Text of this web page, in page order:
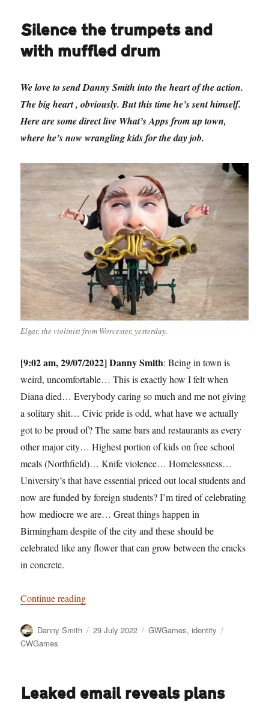
Silence the trumpets and
with muffled drum
We love to send Danny Smith into the heart of the action.
The big heart , obviously. But this time he’s sent himself.
Here are some direct live What’s Apps from up town,
where he’s now wrangling kids for the day job.
Elgar, the violinist from Worcester, yesterday.
[9:02 am, 29/07/2022] Danny Smith: Being in town is
weird, uncomfortable… This is exactly how I felt when
Diana died… Everybody caring so much and me not giving
a solitary shit… Civic pride is odd, what have we actually
got to be proud of? The same bars and restaurants as every
other major city… Highest portion of kids on free school
meals (Northfield)… Knife violence… Homelessness…
University’s that have essential priced out local students and
now are funded by foreign students? I’m tired of celebrating
how mediocre we are… Great things happen in
Birmingham despite of the city and these should be
celebrated like any flower that can grow between the cracks
in concrete.
Continue reading“Silence the trumpets and with muffled drum”
Author
Danny Smith
Posted
29 July 2022 Categories
GWGames,identity
CWGames
Leaked email reveals plans